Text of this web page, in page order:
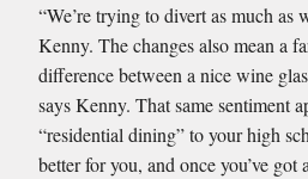
“We’re trying to divert as much
Kenny. The changes also mean a
difference between a nice wine
says Kenny. That same sentiment
“residential dining” to your high
better for you, and once you’ve